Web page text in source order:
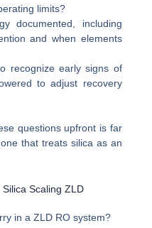
limits?
documented, including
and when elements
recognize early signs of
to adjust recovery
questions upfront is far
that treats silica as an
Scaling ZLD
in a ZLD RO system?